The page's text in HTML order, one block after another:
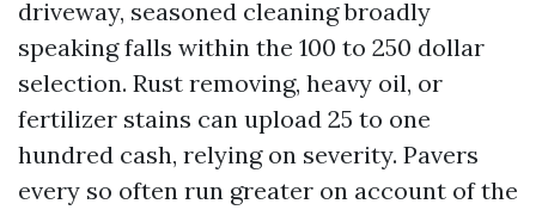
driveway, seasoned cleaning broadly
speaking falls within the 100 to 250 dollar
selection. Rust removing, heavy oil, or
fertilizer stains can upload 25 to one
hundred cash, relying on severity. Pavers
every so often run greater on account of the